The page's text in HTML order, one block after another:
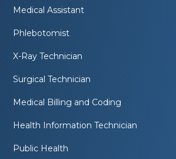
Medical Assistant
Phlebotomist
X-Ray Technician
Surgical Technician
Medical Billing and Coding
Health Information Technician
Public Health